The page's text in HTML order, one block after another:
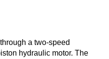
a two-speed
hydraulic motor. The